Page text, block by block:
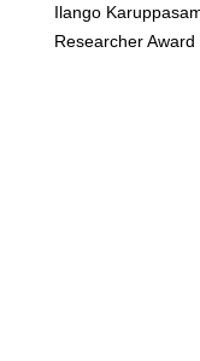
Ilango
Researcher Award